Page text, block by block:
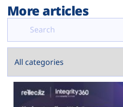
More articles